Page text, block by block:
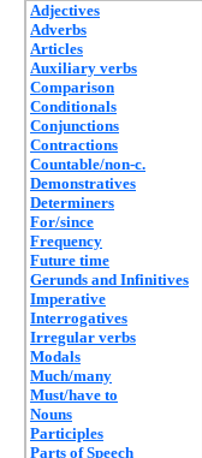
Adjectives
Adverbs
Articles
Auxiliary verbs
Comparison
Conditionals
Conjunctions
Contractions
Countable/non-c.
Demonstratives
Determiners
For/since
Frequency
Future time
Gerunds and Infinitives
Imperative
Interrogatives
Irregular verbs
Modals
Much/many
Must/have to
Nouns
Participles
Parts of Speech